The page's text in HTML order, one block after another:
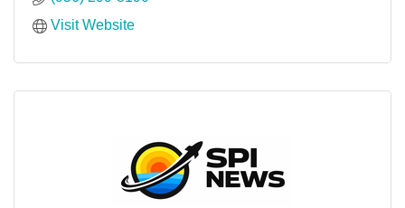
Visit Website